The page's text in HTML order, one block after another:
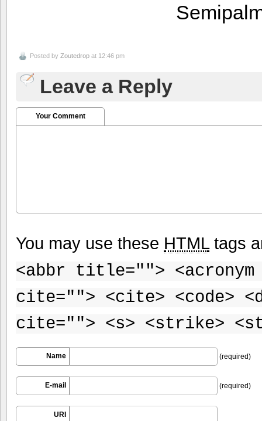
Posted by Zoutedrop at 12:46 pm
Leave a Reply
Your Comment
You may use these HTMLtags
<abbr title="">
cite=""> <cite> <code>
cite=""> <s> <strike>
Name (required)
E-mail (required)
URI